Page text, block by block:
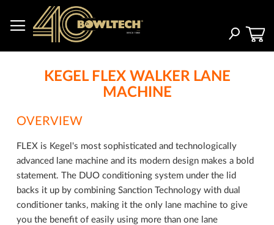
Content
Search
KEGEL FLEX WALKER LANE
MACHINE
OVERVIEW
FLEX is Kegel's most sophisticated and technologically
advanced lane machine and its modern design makes a bold
statement. The DUO conditioning system under the lid
backs it up by combining Sanction Technology with dual
conditioner tanks, making it the only lane machine to give
you the benefit of easily using more than one lane